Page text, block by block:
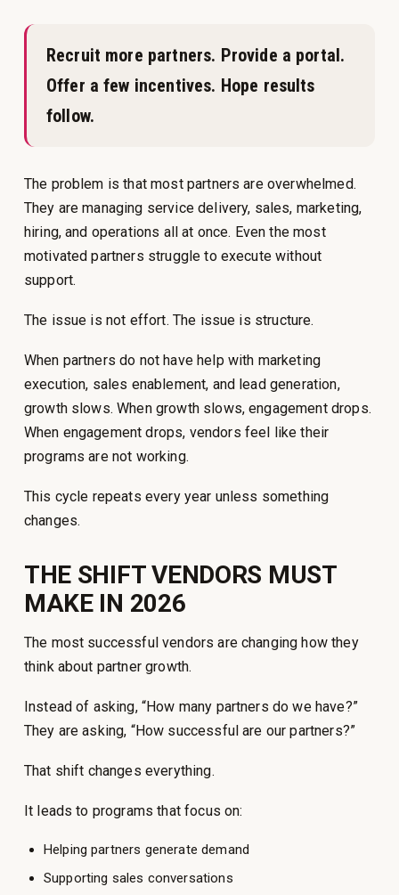
Recruit more partners. Provide a portal.
Offer a few incentives. Hope results
follow.
The problem is that most partners are overwhelmed.
They are managing service delivery, sales, marketing,
hiring, and operations all at once. Even the most
motivated partners struggle to execute without
support.
The issue is not effort. The issue is structure.
When partners do not have help with marketing
execution, sales enablement, and lead generation,
growth slows. When growth slows, engagement drops.
When engagement drops, vendors feel like their
programs are not working.
This cycle repeats every year unless something
changes.
THE SHIFT VENDORS MUST
MAKE IN 2026
The most successful vendors are changing how they
think about partner growth.
Instead of asking, “How many partners do we have?”
They are asking, “How successful are our partners?”
That shift changes everything.
It leads to programs that focus on:
Helping partners generate demand
Supporting sales conversations